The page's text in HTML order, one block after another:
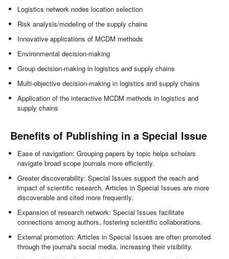
Logistics network nodes location selection
Risk analysis/modeling of the supply chains
Innovative applications of MCDM methods
Environmental decision-making
Group decision-making in logistics and supply chains
Multi-objective decision-making in logistics and supply chains
Application of the interactive MCDM methods in logistics and
supply chains
Benefits of Publishing in a Special Issue
Ease of navigation: Grouping papers by topic helps scholars
navigate broad scope journals more efficiently.
Greater discoverability: Special Issues support the reach and
impact of scientific research. Articles in Special Issues are more
discoverable and cited more frequently.
Expansion of research network: Special Issues facilitate
connections among authors, fostering scientific collaborations.
External promotion: Articles in Special Issues are often promoted
through the journal's social media, increasing their visibility.